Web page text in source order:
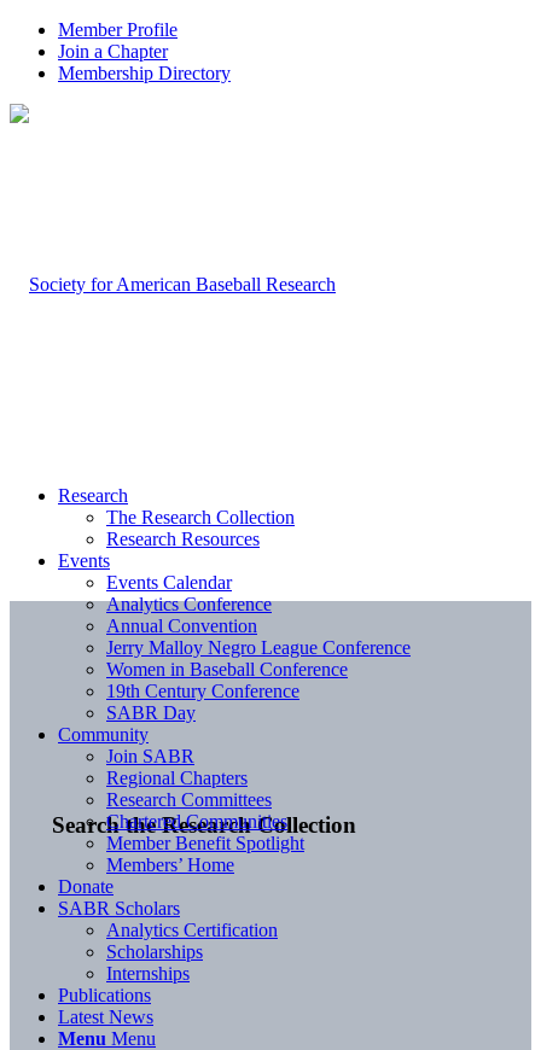
Member Profile
Join a Chapter
Membership Directory
Search the Research Collection
Research
The Research Collection
Research Resources
Events
Events Calendar
Analytics Conference
Annual Convention
Jerry Malloy Negro League Conference
Women in Baseball Conference
19th Century Conference
SABR Day
Community
Join SABR
Regional Chapters
Research Committees
Chartered Communities
Member Benefit Spotlight
Members’ Home
Donate
SABR Scholars
Analytics Certification
Scholarships
Internships
Publications
Latest News
Menu Menu